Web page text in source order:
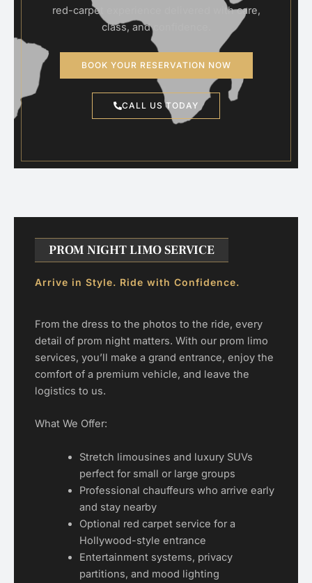
red-carpet experience delivered with care,
class, and confidence.
BOOK YOUR RESERVATION NOW
CALL US TODAY
PROM NIGHT LIMO SERVICE
Arrive in Style. Ride with Confidence.
From the dress to the photos to the ride, every
detail of prom night matters. With our prom limo
services, you’ll make a grand entrance, enjoy the
comfort of a premium vehicle, and leave the
logistics to us.
What We Offer:
Stretch limousines and luxury SUVs
perfect for small or large groups
Professional chauffeurs who arrive early
and stay nearby
Optional red carpet service for a
Hollywood-style entrance
Entertainment systems, privacy
partitions, and mood lighting